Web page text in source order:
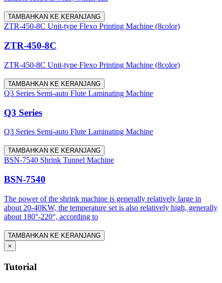
TAMBAHKAN KE KERANJANG
ZTR-450-8C Unit-type Flexo Printing Machine (8color)
ZTR-450-8C
ZTR-450-8C Unit-type Flexo Printing Machine (8color)
TAMBAHKAN KE KERANJANG
Q3 Series Semi-auto Flute Laminating Machine
Q3 Series
Q3 Series Semi-auto Flute Laminating Machine
TAMBAHKAN KE KERANJANG
BSN-7540 Shrink Tunnel Machine
BSN-7540
The power of the shrink machine is generally relatively large in
about 20-40KW, the temperature set is also relatively high, generally
about 180°-220°, according to
TAMBAHKAN KE KERANJANG
×
Tutorial